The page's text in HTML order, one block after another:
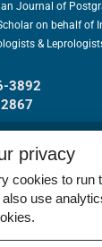
Journal of
on behalf of
&
3892
privacy
cookies to run
use